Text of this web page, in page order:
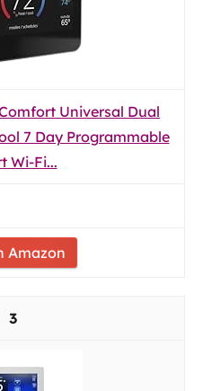
Universal Dual
7 Day Programmable
Wi-Fi...
Amazon
3